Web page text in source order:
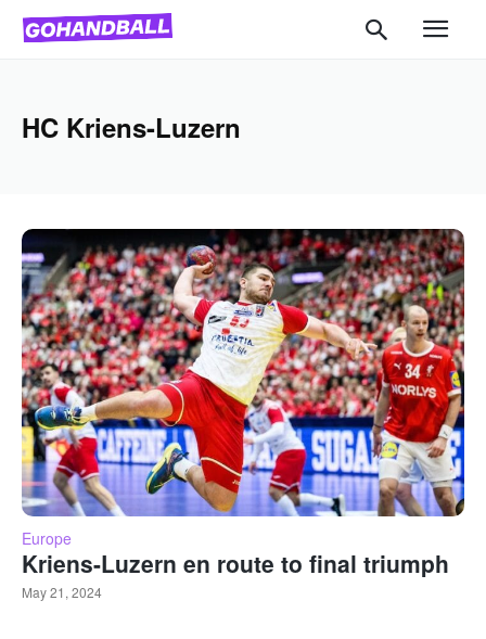
HC Kriens-Luzern
Europe
Kriens-Luzern en route to final triumph
May 21, 2024